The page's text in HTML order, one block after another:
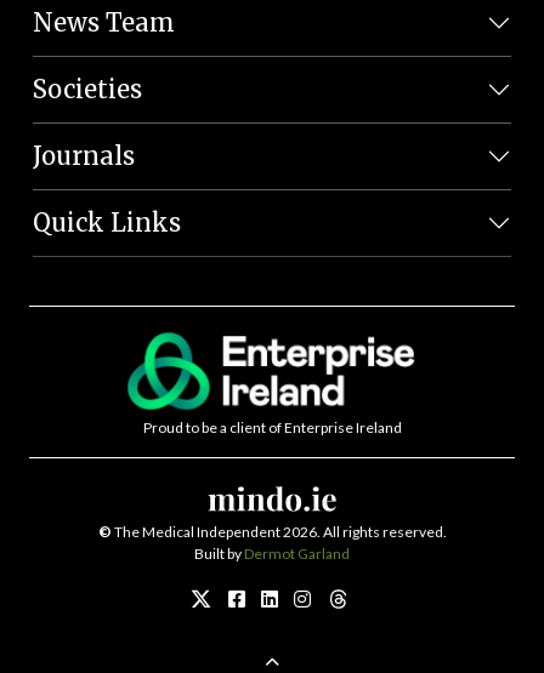
News Team
Societies
Journals
Quick Links
Proud to be a client of Enterprise Ireland
© The Medical Independent 2026. All rights reserved.
Built by Dermot Garland